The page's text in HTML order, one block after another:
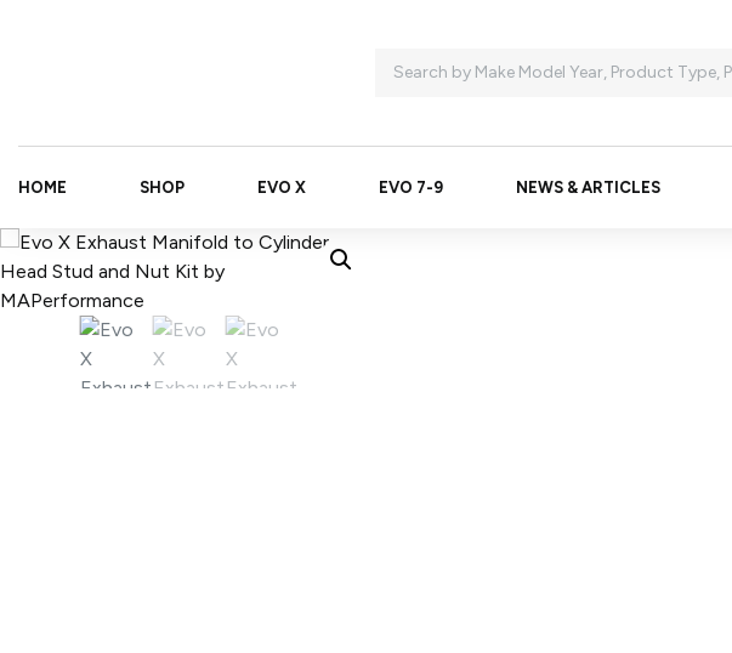
HOME SHOP EVO X EVO 7-9 NEWS & ARTICLES